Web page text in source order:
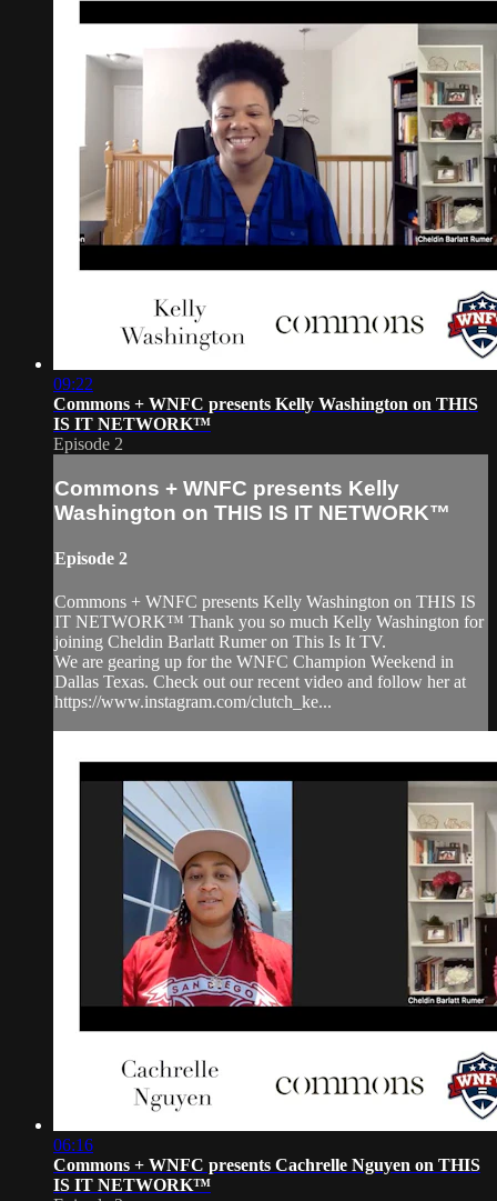
09:22
Commons + WNFC presents Kelly Washington on THIS
IS IT NETWORK™
Episode 2
Commons + WNFC presents Kelly
Washington on THIS IS IT NETWORK™
Episode 2
Commons + WNFC presents Kelly Washington on THIS IS
IT NETWORK™ Thank you so much Kelly Washington for
joining Cheldin Barlatt Rumer on This Is It TV.
We are gearing up for the WNFC Champion Weekend in
Dallas Texas. Check out our recent video and follow her at
https://www.instagram.com/clutch_ke...
06:16
Commons + WNFC presents Cachrelle Nguyen on THIS
IS IT NETWORK™